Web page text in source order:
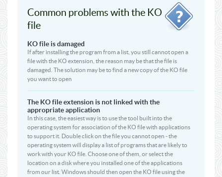
Common problems with the KO
file
KO file is damaged
If after installing the program from a list, you still cannot open a
file with the KO extension, the reason may be that the file is
damaged. The solution may be to find a new copy of the KO file
you want to open
The KO file extension is not linked with the
appropriate application
In this case, the easiest way is to use the tool built into the
operating system for association of the KO file with applications
to support it. Double click on the file you cannot open - the
operating system will display a list of programs that are likely to
work with your KO file. Choose one of them, or select the
location on a disk where you installed one of the applications
from our list. Windows should then open the KO file using the